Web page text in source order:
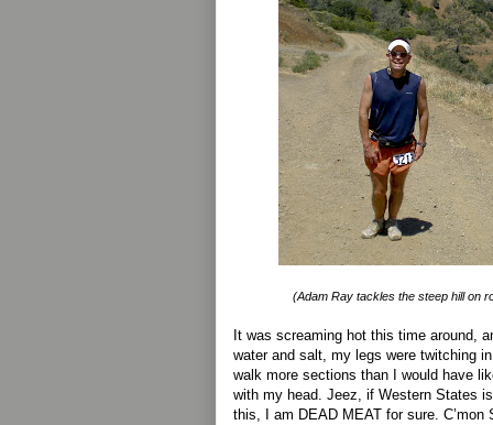
(Adam Ray tackles the steep hill on
It was screaming hot this time around,
water and salt, my legs were twitching
walk more sections than I would have
with my head. Jeez, if Western States
this, I am DEAD MEAT for sure.